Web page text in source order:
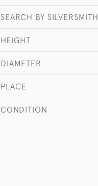
SEARCH BY SILVERSMITH
HEIGHT
DIAMETER
PLACE
CONDITION